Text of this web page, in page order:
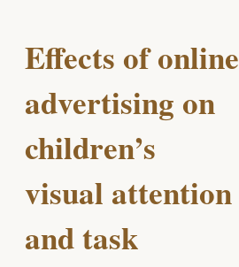
Effects of online
advertising on
children’s
visual attention
and task